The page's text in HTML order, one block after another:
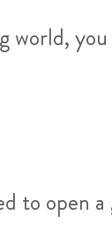
to open a